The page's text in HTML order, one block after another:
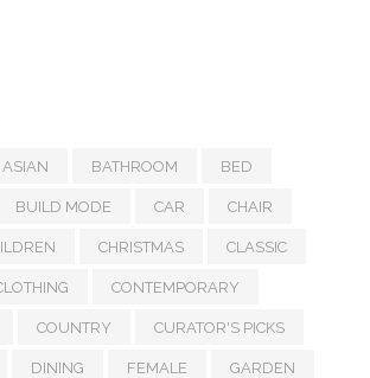
ASIAN BATHROOM BED
BUILD MODE CAR CHAIR
CHRISTMAS CLASSIC
CONTEMPORARY
COUNTRY CURATOR'S PICKS
DINING FEMALE GARDEN